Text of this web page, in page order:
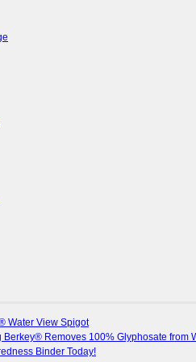
Water View Spigot
Berkey® Removes 100% Glyphosate from
Binder Today!